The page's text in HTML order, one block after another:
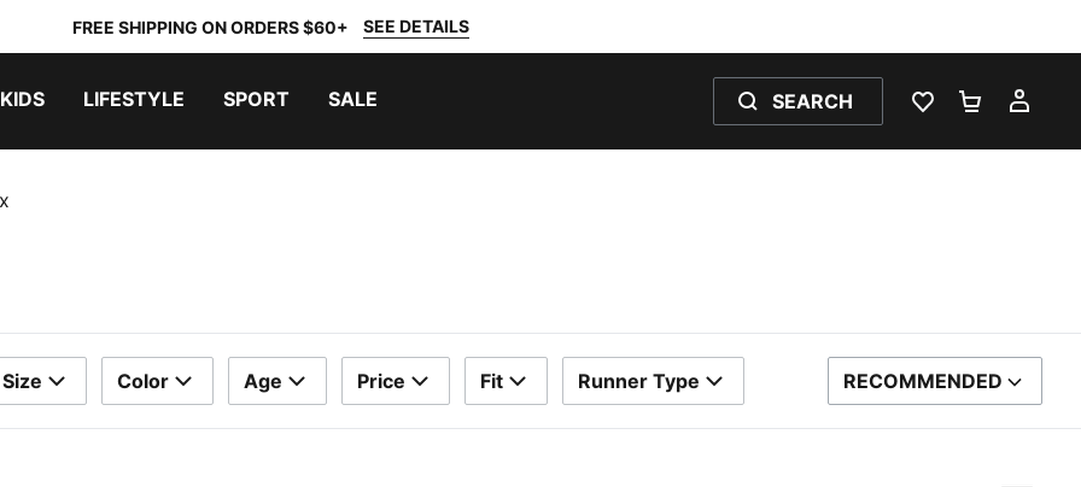
FREE SHIPPING ON ORDERS $60+ SEE DETAILS
KIDS LIFESTYLE SPORT SALE SEARCH
WISHLIST 0
Size Color Age Price Fit Runner Type SORT BY
RECOMMENDED